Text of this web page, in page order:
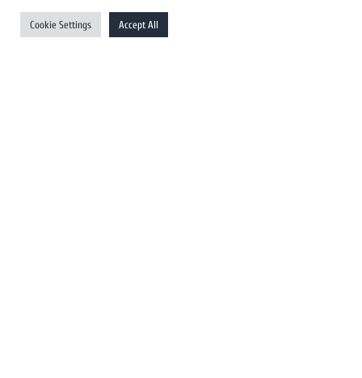
UK Newswires
Australia Newswires
Cookie Settings Accept All